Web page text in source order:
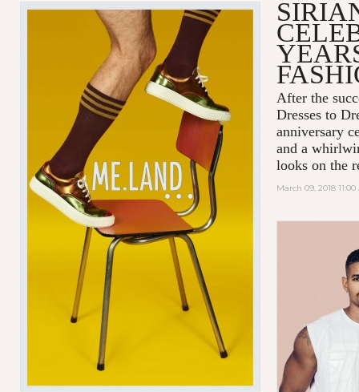
After the
Dresses to
anniversary
and a
looks on the
March 09, 2018 11:00